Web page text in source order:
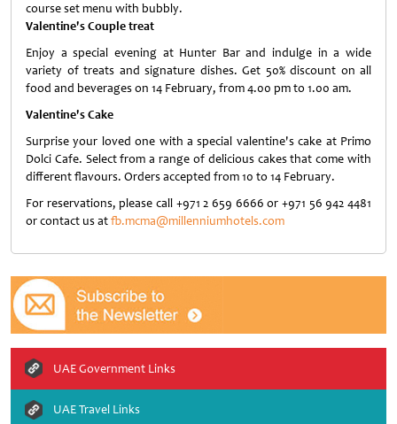
course set menu with bubbly.
Valentine's Couple treat
Enjoy a special evening at Hunter Bar and indulge in a wide
variety of treats and signature dishes. Get 50% discount on all
food and beverages on 14 February, from 4.00 pm to 1.00 am.
Valentine's Cake
Surprise your loved one with a special valentine's cake at Primo
Dolci Cafe. Select from a range of delicious cakes that come with
different flavours. Orders accepted from 10 to 14 February.
For reservations, please call +971 2 659 6666 or +971 56 942 4481
or contact us atfb.mcma@millenniumhotels.com
UAE Government Links
UAE Travel Links